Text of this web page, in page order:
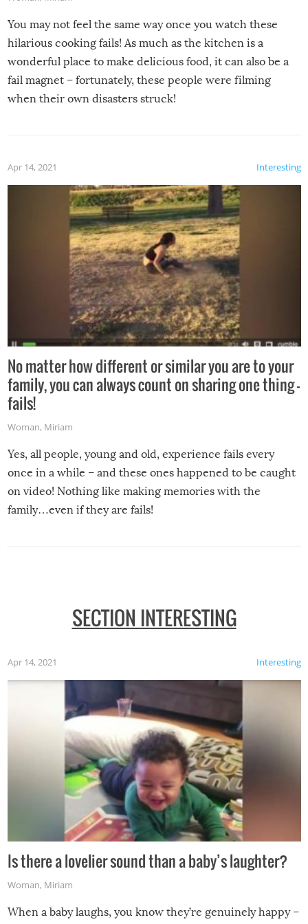
You may not feel the same way once you watch these
hilarious cooking fails! As much as the kitchen is a
wonderful place to make delicious food, it can also be a
fail magnet – fortunately, these people were filming
when their own disasters struck!
Interesting
Apr 14, 2021
No matter how different or similar you are to your
family, you can always count on sharing one thing –
fails!
Woman, Miriam
Yes, all people, young and old, experience fails every
once in a while – and these ones happened to be caught
on video! Nothing like making memories with the
family…even if they are fails!
SECTION INTERESTING
Interesting
Apr 14, 2021
Is there a lovelier sound than a baby’s laughter?
Woman, Miriam
When a baby laughs, you know they’re genuinely happy –